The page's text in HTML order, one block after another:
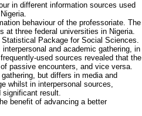
in different information sources used
behaviour of the professoriate. The
at three federal universities in Nigeria.
Package for Social Sciences.
and academic gathering, in
used sources revealed that the
passive encounters, and vice versa.
but differs in media and
whilst in interpersonal sources,
significant result.
benefit of advancing a better